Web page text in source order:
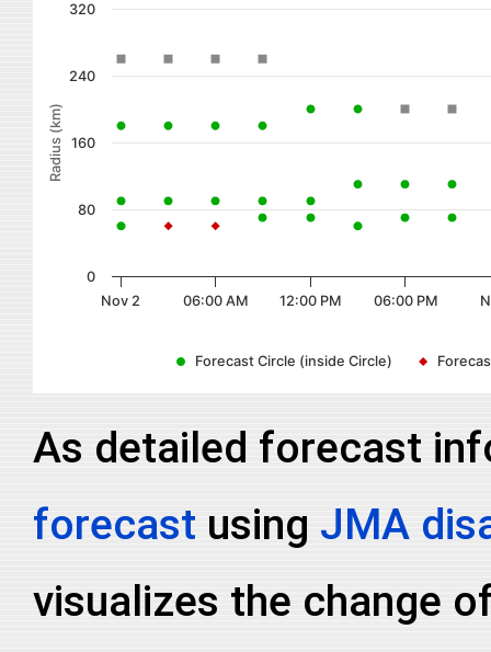
Radius (km)
Forecast Circle (inside Circle)
Nov 2 06:00 AM 12:00 PM 06:00 PM
0
80
160
240
320
As detailed forecast
forecast using JMA
visualizes the change